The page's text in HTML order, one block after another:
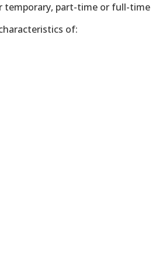
temporary, part-time or full-time
of: